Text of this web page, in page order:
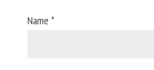
Name *